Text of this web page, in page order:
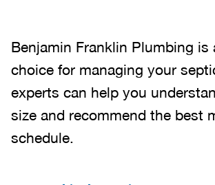
Benjamin Franklin Plumbing is
choice for managing your
experts can help you
size and recommend the best
schedule.